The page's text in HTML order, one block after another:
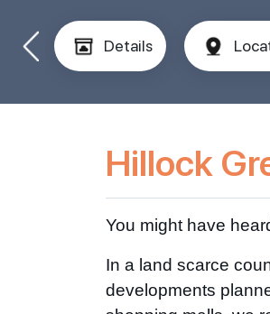
Details
Hillock
You might have
In a land scarce
developments